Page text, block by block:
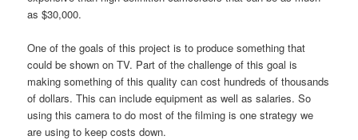
as $30,000.
One of the goals of this project is to produce something that
could be shown on TV. Part of the challenge of this goal is
making something of this quality can cost hundreds of thousands
of dollars. This can include equipment as well as salaries. So
using this camera to do most of the filming is one strategy we
are using to keep costs down.